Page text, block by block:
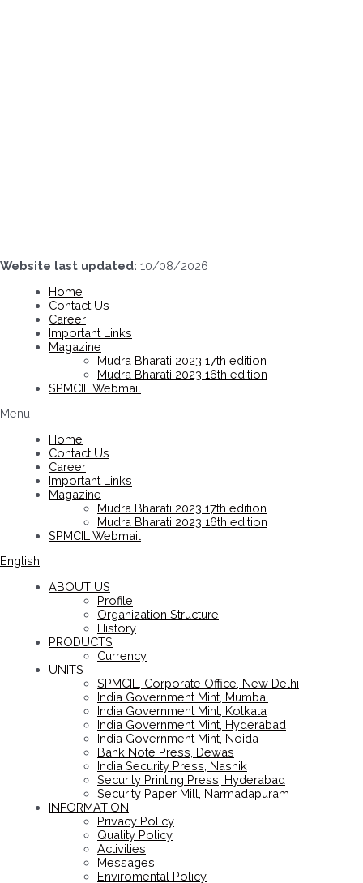
Website last updated: 10/08/2026
Home
Contact Us
Career
Important Links
Magazine
Mudra Bharati 2023 17th edition
Mudra Bharati 2023 16th edition
SPMCIL Webmail
Menu
Home
Contact Us
Career
Important Links
Magazine
Mudra Bharati 2023 17th edition
Mudra Bharati 2023 16th edition
SPMCIL Webmail
English
ABOUT US
Profile
Organization Structure
History
PRODUCTS
Currency
UNITS
SPMCIL, Corporate Office, New Delhi
India Government Mint, Mumbai
India Government Mint, Kolkata
India Government Mint, Hyderabad
India Government Mint, Noida
Bank Note Press, Dewas
India Security Press, Nashik
Security Printing Press, Hyderabad
Security Paper Mill, Narmadapuram
INFORMATION
Privacy Policy
Quality Policy
Activities
Messages
Enviromental Policy